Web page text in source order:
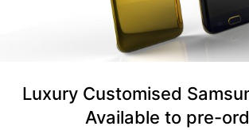
Luxury Customised
Available to pre-